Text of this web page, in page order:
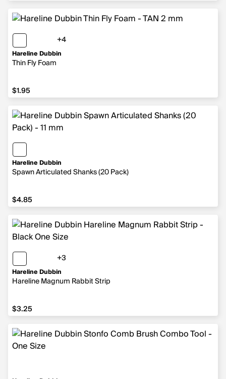
Hareline Dubbin
Thin Fly Foam
+4
4 more colors
$1.95
$1.95
Hareline Dubbin
Spawn Articulated Shanks (20 Pack)
$4.85
$4.85
Hareline Dubbin
Hareline Magnum Rabbit Strip
+3
3 more colors
$3.25
$3.25